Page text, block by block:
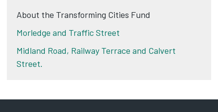
About the Transforming Cities Fund
Morledge and Traffic Street
Midland Road, Railway Terrace and Calvert
Street.